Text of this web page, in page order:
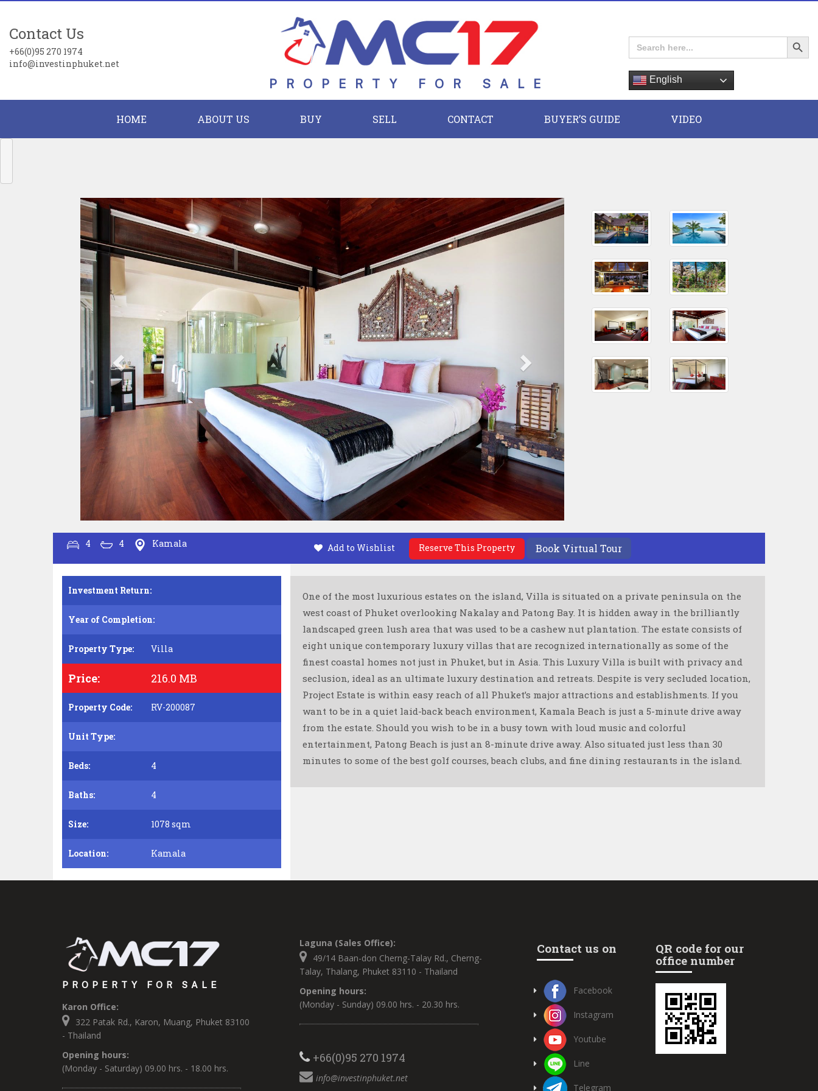
Contact Us
+66(0)95 270 1974
info@investinphuket.net
PROPERTY FOR SALE
Search
for:
Search Button
English
HOME ABOUT US BUY SELL CONTACT BUYER’S GUIDE VIDEO
4 4 Kamala Add to Wishlist Reserve This Property Book Virtual Tour
Investment Return:
Year of Completion:
Property Type: Villa
Price: 216.0 MB
Property Code: RV-200087
Unit Type:
Beds: 4
Baths: 4
Size: 1078 sqm
Location: Kamala
One of the most luxurious estates on the island, Villa is situated on a private peninsula on the
west coast of Phuket overlooking Nakalay and Patong Bay. It is hidden away in the brilliantly
landscaped green lush area that was used to be a cashew nut plantation. The estate consists of
eight unique contemporary luxury villas that are recognized internationally as some of the
finest coastal homes not just in Phuket, but in Asia. This Luxury Villa is built with privacy and
seclusion, ideal as an ultimate luxury destination and retreats. Despite is very secluded location,
Project Estate is within easy reach of all Phuket’s major attractions and establishments. If you
want to be in a quiet laid-back beach environment, Kamala Beach is just a 5-minute drive away
from the estate. Should you wish to be in a busy town with loud music and colorful
entertainment, Patong Beach is just an 8-minute drive away. Also situated just less than 30
minutes to some of the best golf courses, beach clubs, and fine dining restaurants in the island.
PROPERTY FOR SALE
Karon Office:
322 Patak Rd., Karon, Muang, Phuket 83100
- Thailand
Opening hours:
(Monday - Saturday) 09.00 hrs. - 18.00 hrs.
Laguna (Sales Office):
49/14 Baan-don Cherng-Talay Rd., Cherng-
Talay, Thalang, Phuket 83110 - Thailand
Opening hours:
(Monday - Sunday) 09.00 hrs. - 20.30 hrs.
+66(0)95 270 1974
info@investinphuket.net
Contact us on
Facebook
Instagram
Youtube
Line
Telegram
QR code for our
office number